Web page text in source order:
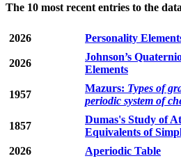
The 10 most recent entries to the
2026 Personality
2026
Johnson’s
Elements
1957
Mazurs: Types of
periodic system of
1857
Dumas's Study of
Equivalents of
2026
Aperiodic Table